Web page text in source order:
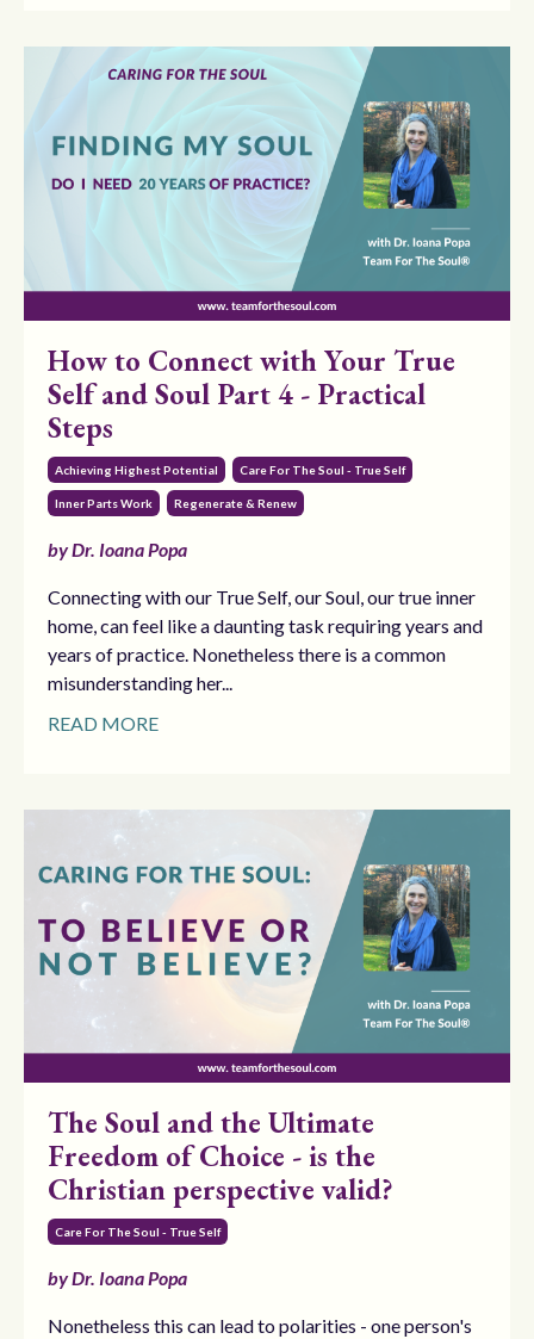
How to Connect with Your True
Self and Soul Part 4 - Practical
Steps
Achieving Highest Potential Care For The Soul - True Self
Inner Parts Work Regenerate & Renew
by Dr. Ioana Popa
Connecting with our True Self, our Soul, our true inner
home, can feel like a daunting task requiring years and
years of practice. Nonetheless there is a common
misunderstanding her...
READ MORE
The Soul and the Ultimate
Freedom of Choice - is the
Christian perspective valid?
Care For The Soul - True Self
by Dr. Ioana Popa
Nonetheless this can lead to polarities - one person's